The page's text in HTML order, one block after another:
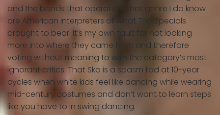
and the bands that operate in that genre I do know
are American interpreters of what The Specials
brought to bear. It’s my own fault for not looking
more into where they came from and therefore
voting without meaning to with the category’s most
ignorant critics: That Ska is a spasm fad at 10-year
cycles when white kids feel like dancing while wearing
mid-century costumes and don’t want to learn steps
like you have to in swing dancing.